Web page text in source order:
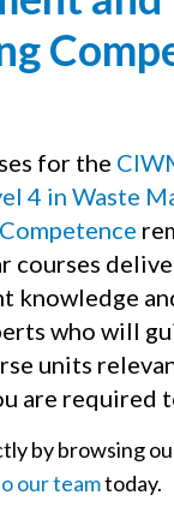
for the
4 in Waste
courses
knowledge
who will
units
are required
by browsing
our teamtoday.